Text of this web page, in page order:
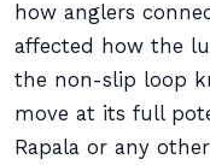
how anglers
affected how the
the non-slip loop
move at its full
Rapala or any